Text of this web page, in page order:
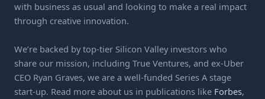
with business as usual and looking to make a real impact
through creative innovation.
We’re backed by top-tier Silicon Valley investors who
share our mission, including True Ventures, and ex-Uber
CEO Ryan Graves, we are a well-funded Series A stage
start-up. Read more about us in publications like Forbes,